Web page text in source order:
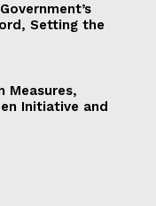
Setting the
Measures,
Initiative and